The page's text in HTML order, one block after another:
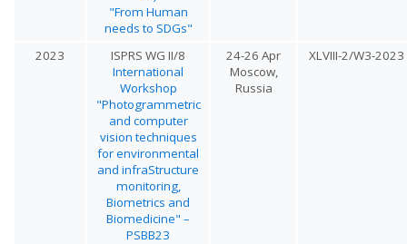
"From Human
needs to SDGs"
2023
ISPRS WG II/8
International
Workshop
"Photogrammetric
and computer
vision techniques
for environmental
and infraStructure
monitoring,
Biometrics and
Biomedicine" –
PSBB23
24-26 Apr
Moscow,
Russia
XLVIII-2/W3-2023